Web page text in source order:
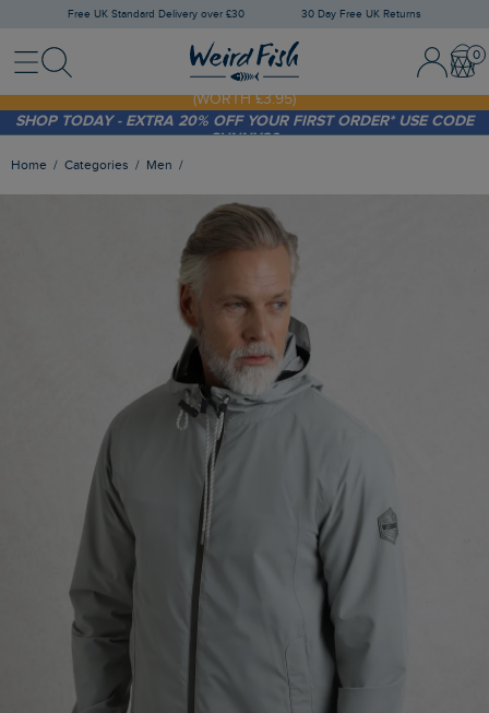
Free UK Standard Delivery over £30 30 Day Free UK Returns
MenuSearch Sign In /
SHOP TODAY - EXTRA 20%OFF YOUR FIRST ORDER* USE CODE
SUNNY20
FREE STANDARD DELIVERY WHEN YOU SPEND OVER £30
(WORTH £3.95)
Home Categories Men